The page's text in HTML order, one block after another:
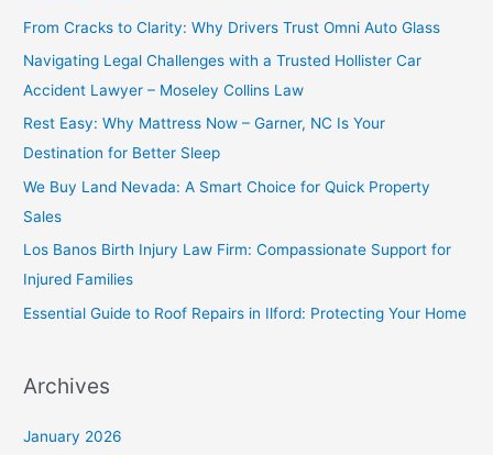
From Cracks to Clarity: Why Drivers Trust Omni Auto Glass
Navigating Legal Challenges with a Trusted Hollister Car
Accident Lawyer – Moseley Collins Law
Rest Easy: Why Mattress Now – Garner, NC Is Your
Destination for Better Sleep
We Buy Land Nevada: A Smart Choice for Quick Property
Sales
Los Banos Birth Injury Law Firm: Compassionate Support for
Injured Families
Essential Guide to Roof Repairs in Ilford: Protecting Your Home
Archives
January 2026